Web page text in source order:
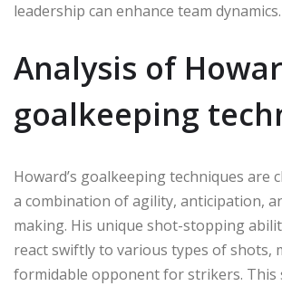
leadership can enhance team dynamics.
Analysis of
goalkeeping
Howard’s goalkeeping techniques are
a combination of agility, anticipation,
making. His unique shot-stopping
react swiftly to various types of shots,
formidable opponent for strikers. This